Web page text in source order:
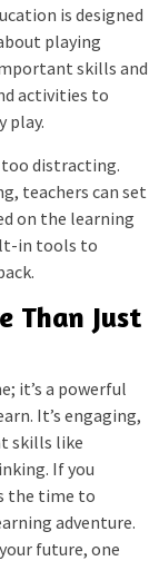
is designed
playing
skills and
activities to
play.
distracting.
teachers can set
on the learning
in tools to
Than Just
it’s a powerful
It’s engaging,
skills like
If you
the time to
adventure.
future, one